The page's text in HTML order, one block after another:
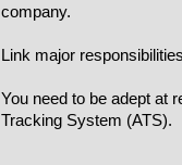
company.
Link major
You need to be adept at
Tracking System (ATS).